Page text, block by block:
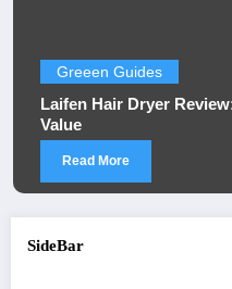
Greeen Guides
Laifen Hair Dryer
Value
Read More
SideBar